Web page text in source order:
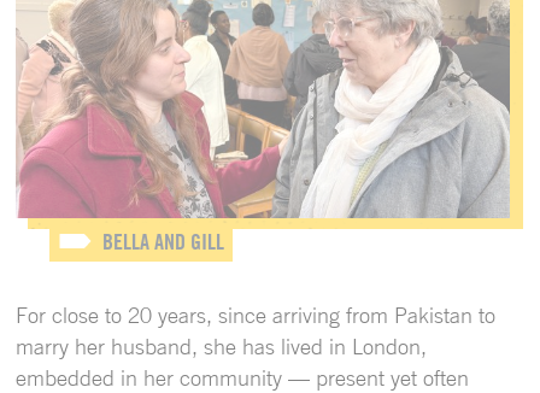
BELLA AND GILL
For close to 20 years, since arriving from Pakistan to
marry her husband, she has lived in London,
embedded in her community — present yet often